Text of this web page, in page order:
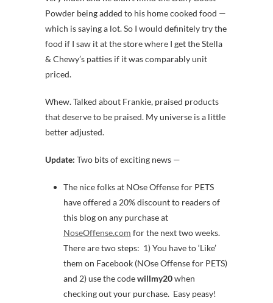
Powder being added to his home cooked food —
which is saying a lot. So I would definitely try the
food if I saw it at the store where I get the Stella
& Chewy’s patties if it was comparably unit
priced.
Whew. Talked about Frankie, praised products
that deserve to be praised. My universe is a little
better adjusted.
Update: Two bits of exciting news —
The nice folks at NOse Offense for PETS
have offered a 20% discount to readers of
this blog on any purchase at
NoseOffense.com for the next two weeks.
There are two steps: 1) You have to ‘Like’
them on Facebook (NOse Offense for PETS)
and 2) use the codewillmy20when
checking out your purchase. Easy peasy!